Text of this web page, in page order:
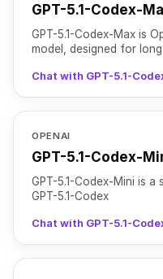
GPT-5.1-Codex-
GPT-5.1-Codex-Max is
model, designed for
version
Chat with GPT-5.1-
OPENAI
GPT-5.1-Codex-
GPT-5.1-Codex-Mini is
GPT-5.1-Codex
Chat with GPT-5.1-